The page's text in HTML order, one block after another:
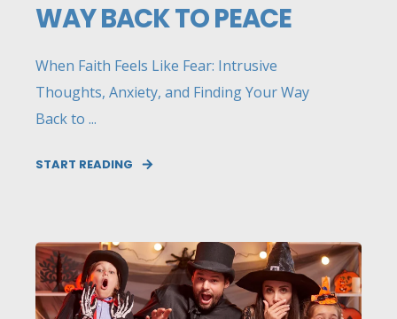
WAY BACK TO PEACE
When Faith Feels Like Fear: Intrusive
Thoughts, Anxiety, and Finding Your Way
Back to ...
START READING